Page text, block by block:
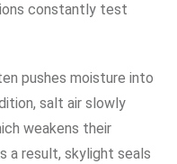
constantly test
pushes moisture into
salt air slowly
weakens their
a result, skylight seals